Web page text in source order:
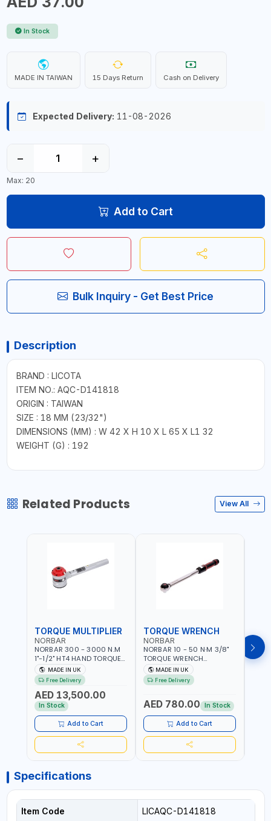
In Stock
MADE IN TAIWAN 15 Days Return Cash on Delivery
Expected Delivery: 11-08-2026
− +
Max: 20
Add to Cart
Bulk Inquiry - Get Best Price
Description
BRAND : LICOTA
ITEM NO.: AQC-D141818
ORIGIN : TAIWAN
SIZE : 18 MM (23/32")
DIMENSIONS (MM) : W 42 X H 10 X L 65 X L1 32
WEIGHT (G) : 192
Related Products View All
TORQUE MULTIPLIER
NORBAR
NORBAR 300 - 3000 N.M
1"-1/2" HT4 HAND TORQUE
MULTIPLIER | ANTI WIND-UP
RATCHET AND STRAIGHT
REACTION ARM | 15.5:1
RATIO | MADE IN UK
MADE IN UK
Free Delivery
AED 13,500.00
In Stock
Add to Cart
TORQUE WRENCH
NORBAR
NORBAR 10 - 50 N·M 3/8"
TORQUE WRENCH
ADJUSTABLE RATCHET
MDL50 15002 | ACCURACY
±3% | MADE IN UK
MADE IN UK
Free Delivery
AED 780.00 In Stock
Add to Cart
Specifications
Item Code LICAQC-D141818